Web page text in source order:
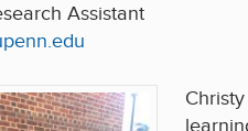
Assistant